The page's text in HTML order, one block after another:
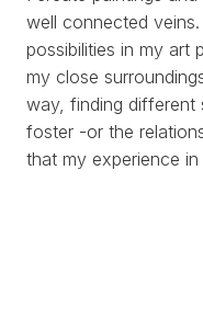
well connected
possibilities in my art
my close
way, finding different
foster -or the
that my experience in